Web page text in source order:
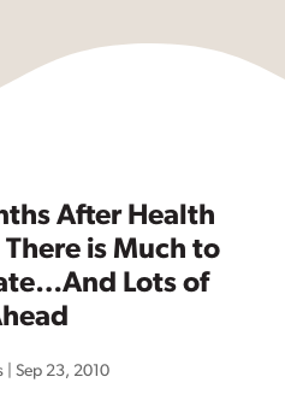
After Health
There is Much to
Lots of
|Sep 23, 2010